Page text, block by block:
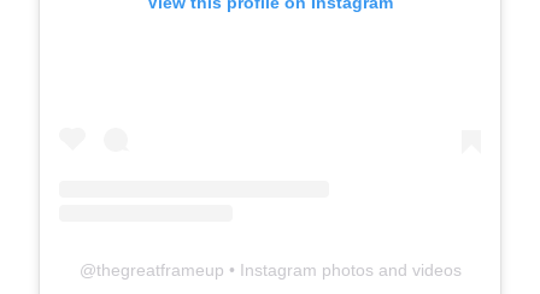
@thegreatframeup • Instagram photos and videos